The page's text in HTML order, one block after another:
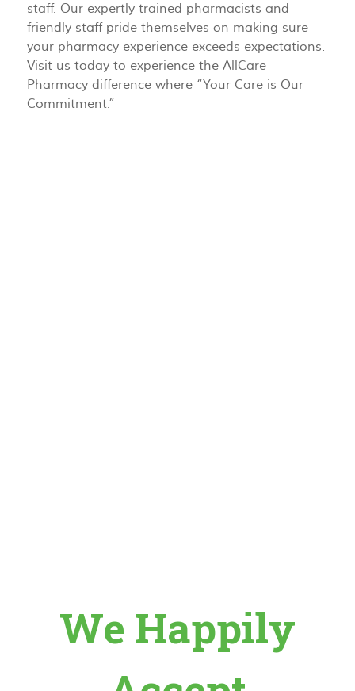
staff. Our expertly trained pharmacists and
friendly staff pride themselves on making sure
your pharmacy experience exceeds expectations.
Visit us today to experience the AllCare
Pharmacy difference where “Your Care is Our
Commitment.”
We Happily